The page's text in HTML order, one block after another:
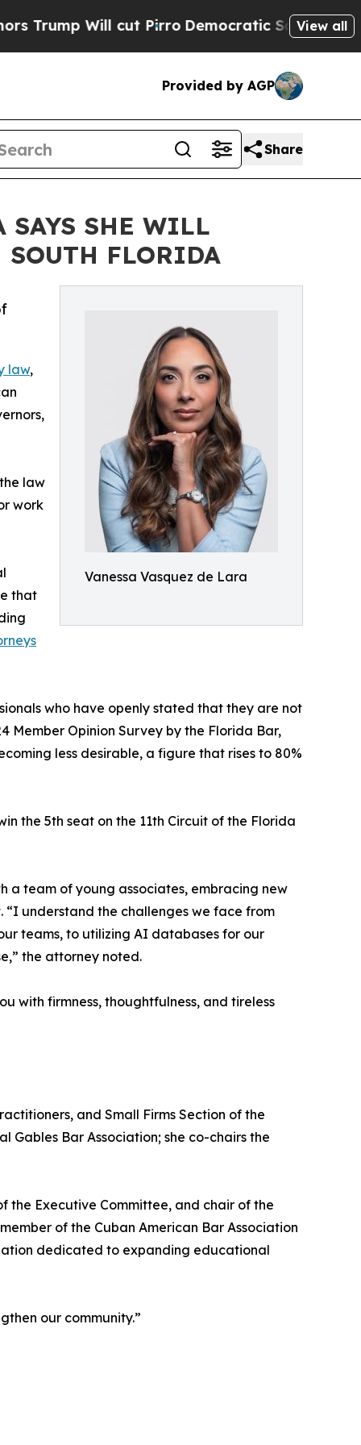
cut PirroDemocratic Socialists of America
View all
Provided by AGP
Share
SAYS SHE WILL
FLORIDA
Vanessa Vasquez de Lara
law,
law
work
that
who have openly stated that they are not
Member Opinion Survey by the Florida Bar,
less desirable, a figure that rises to 80%
the 5th seat on the 11th Circuit of the Florida
a team of young associates, embracing new
understand the challenges we face from
teams, to utilizing AI databases for our
the attorney noted.
with firmness, thoughtfulness, and tireless
and Small Firms Section of the
Gables Bar Association; she co-chairs the
the Executive Committee, and chair of the
of the Cuban American Bar Association
dedicated to expanding educational
our community.”